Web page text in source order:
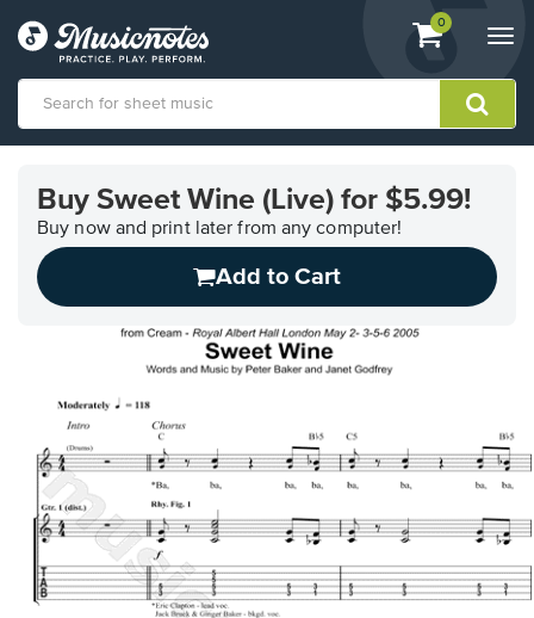
View
shopping
containing
0
Accessibility
Statement
contact
Buy Sweet Wine (Live) for $5.99!
Buy now and print later from any computer!
Add to Cart